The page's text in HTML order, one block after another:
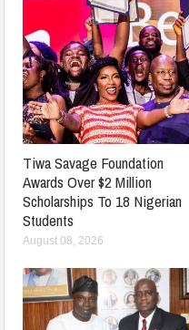
Tiwa Savage Foundation
Awards Over $2 Million
Scholarships To 18 Nigerian
Students
August 08, 2026